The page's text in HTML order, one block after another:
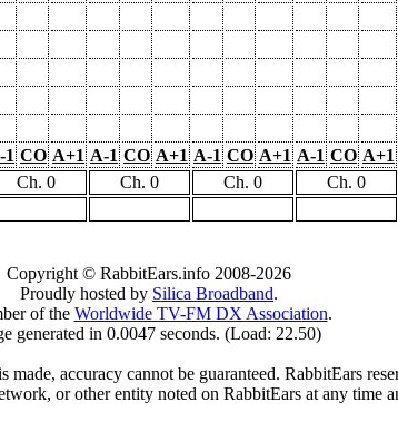
1 CO A+1 A-1 CO A+1 A-1 CO A+1 A-1 CO A+1
Ch. 0 Ch. 0 Ch. 0 Ch. 0
Copyright © RabbitEars.info 2008-2026
Proudly hosted by Silica Broadband.
of the Worldwide TV-FM DX Association.
generated in 0.0047 seconds. (Load: 22.50)
made, accuracy cannot be guaranteed. RabbitEars
or other entity noted on RabbitEars at any time